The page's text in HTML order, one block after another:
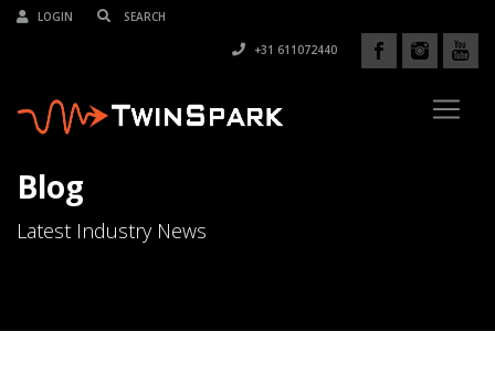
LOGIN
+31 611072440
Blog
Latest Industry News